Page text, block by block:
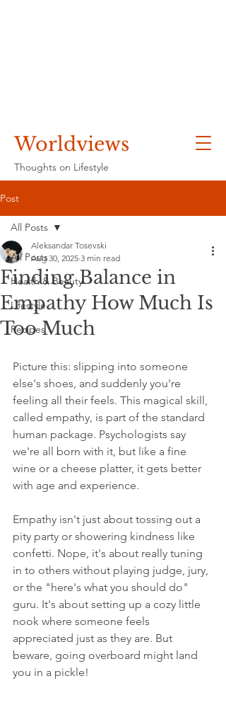
Worldviews
Thoughts on Lifestyle
Post
All Posts
Health & Beauty
Lifestyle
Recipes
All Posts
Finding Balance in
Empathy How Much Is
Too Much
Aleksandar Tosevski
Aug 30, 2025 3 min read
Picture this: slipping into someone
else's shoes, and suddenly you're
feeling all their feels. This magical skill,
called empathy, is part of the standard
human package. Psychologists say
we're all born with it, but like a fine
wine or a cheese platter, it gets better
with age and experience.
Empathy isn't just about tossing out a
pity party or showering kindness like
confetti. Nope, it's about really tuning
in to others without playing judge, jury,
or the "here's what you should do"
guru. It's about setting up a cozy little
nook where someone feels
appreciated just as they are. But
beware, going overboard might land
you in a pickle!